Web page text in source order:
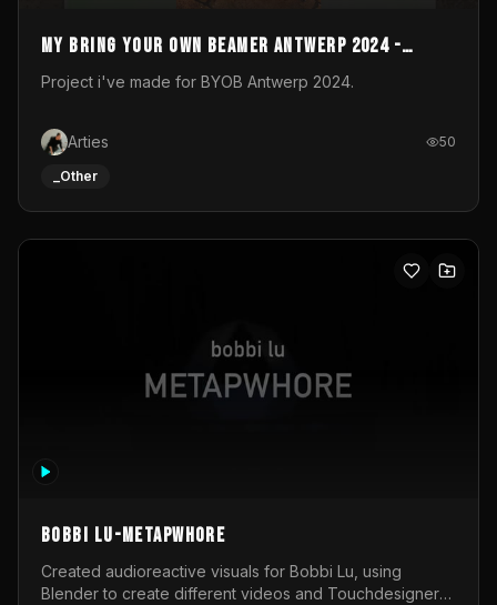
My Bring your own Beamer Antwerp 2024 -
Entry
Project i've made for BYOB Antwerp 2024.
Arties 50
_Other
BOBBI LU-METAPWHORE
Created audioreactive visuals for Bobbi Lu, using
Blender to create different videos and Touchdesigner